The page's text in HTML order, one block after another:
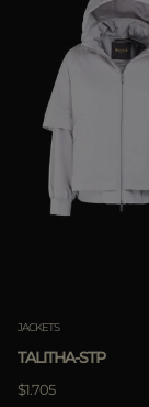
JACKETS
TALITHA-STP
$1.705